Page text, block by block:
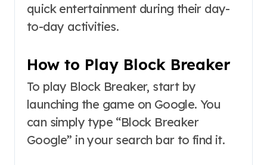
quick entertainment during their day-
to-day activities.
How to Play Block Breaker
To play Block Breaker, start by
launching the game on Google. You
can simply type “Block Breaker
Google” in your search bar to find it.